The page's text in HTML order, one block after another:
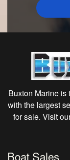
Buxton Marine is
with the largest
for sale. Visit
Boat Sales